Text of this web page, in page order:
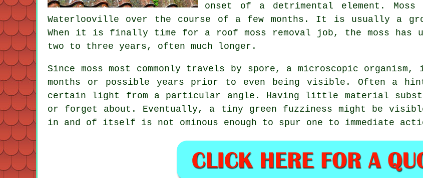
onset of a detrimental element.
Waterlooville over the course of a few months. It is usually a
When it is finally time for a roof moss removal job, the moss
two to three years, often much longer.
Since moss most commonly travels by spore, a microscopic
months or possible years prior to even being visible. Often a
certain light from a particular angle. Having little material
or forget about. Eventually, a tiny green fuzziness might be
in and of itself is not ominous enough to spur one to immediate